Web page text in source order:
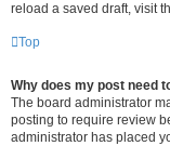
reload a saved draft, visit
Top
Why does my post need
The board administrator
posting to require review
administrator has placed